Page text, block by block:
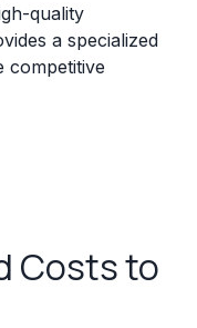
quality
a specialized
competitive
Costs to